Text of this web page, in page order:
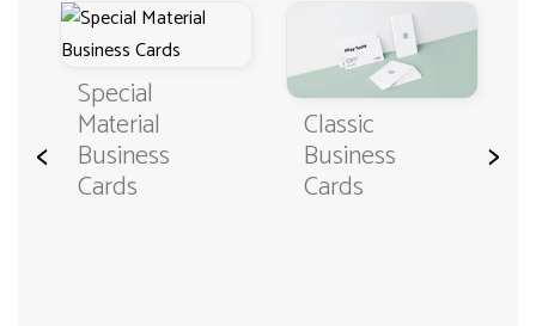
<
Special
Material
Business
Cards
Classic
Business
Cards
>